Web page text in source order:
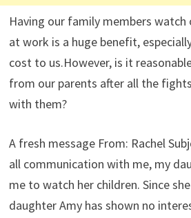
Having our family members watch
at work is a huge benefit,
cost to us.However, is it
from our parents after all the
with them?
A fresh message From: Rachel
all communication with me, my
me to watch her children. Since
daughter Amy has shown no